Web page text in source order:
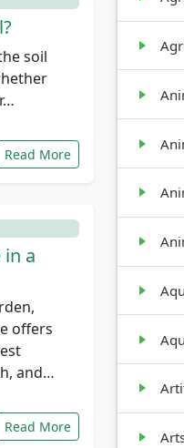
soil
Read More
a
offers
and…
Read More